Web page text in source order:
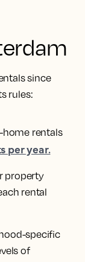
since
rules:
home rentals
per year.
property
rental
specific
of